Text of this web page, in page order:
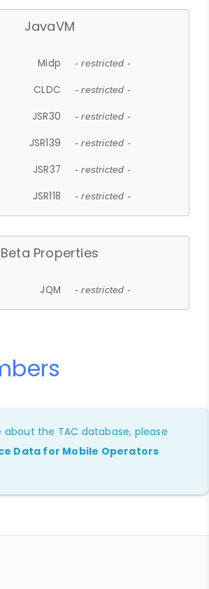
JavaVM
Midp - restricted -
CLDC - restricted -
JSR30 - restricted -
JSR139 - restricted -
JSR37 - restricted -
JSR118 - restricted -
Beta Properties
JQM - restricted -
about the TAC database, please
Data for Mobile Operators